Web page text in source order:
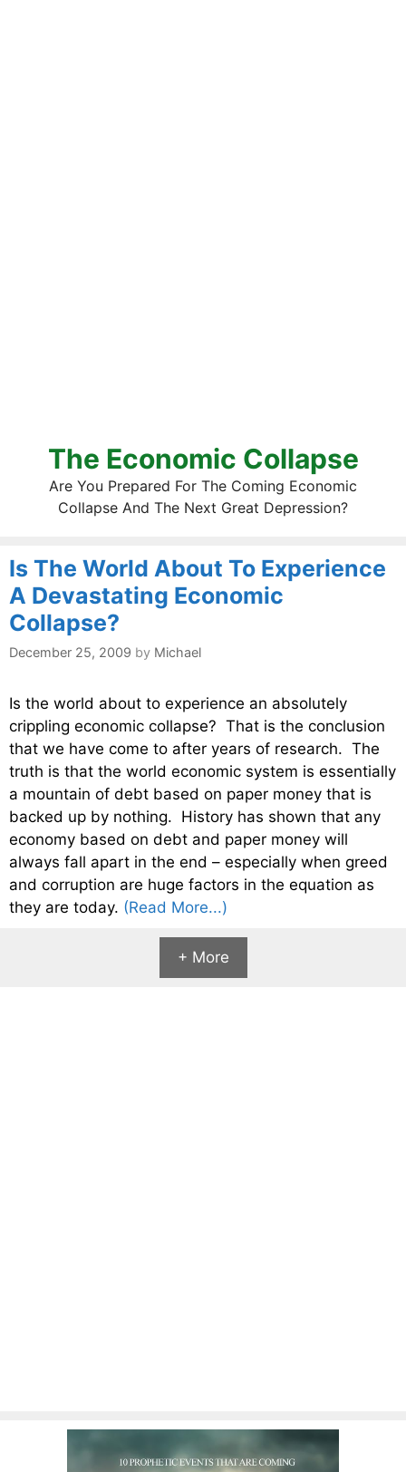
The Economic Collapse
Are You Prepared For The Coming Economic
Collapse And The Next Great Depression?
Is The World About To Experience
A Devastating Economic
Collapse?
December 25, 2009 by Michael
Is the world about to experience an absolutely
crippling economic collapse? That is the conclusion
that we have come to after years of research. The
truth is that the world economic system is essentially
a mountain of debt based on paper money that is
backed up by nothing. History has shown that any
economy based on debt and paper money will
always fall apart in the end – especially when greed
and corruption are huge factors in the equation as
they are today. (Read More...)
+ More